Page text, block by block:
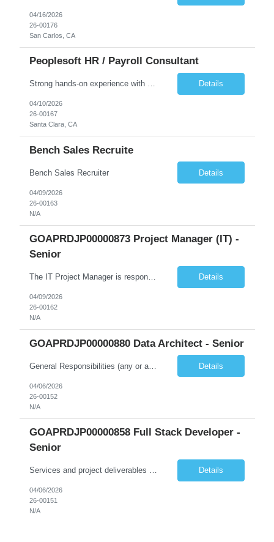
04/16/2026
26-00176
San Carlos, CA
Peoplesoft HR / Payroll Consultant
Strong hands-on experience with PeopleSoft HCM, specifically Person Model, Person of Interest (POI), Hire/Rehire processes and Fluid UI. PeopleTools expertise: Application Designer, Application Engine, PeopleCode, Component Interface Strong understanding of PeopleSoft Payroll processes. Experience reviewing, modifying, and maintaining COBOL programs used in PeopleSoft HCM batch processes (payr... Details
04/10/2026
26-00167
Santa Clara, CA
Bench Sales Recruite
Bench Sales Recruiter Details
04/09/2026
26-00163
N/A
GOAPRDJP00000873 Project Manager (IT) -
Senior
The IT Project Manager is responsible for supporting end-to-end project activities from initiation through execution, system enhancement planning, ensuring that project goals, objectives, and timelines are met. The role ensures project deliverables, project status reporting, participate in process improvement activities and system updates/releases are aligned with the Commission's objectives, ... Details
04/09/2026
26-00162
N/A
GOAPRDJP00000880 Data Architect - Senior
General Responsibilities (any or all): Architecture & Strategy Leadership • Lead the design and delivery of enterprise and solution architecture for data platforms and data products • Define and govern enterprise data models, architecture standards, and best practices • Translate business strategies and priorities into scalable data architecture solutions • Provid... Details
04/06/2026
26-00152
N/A
GOAPRDJP00000858 Full Stack Developer -
Senior
Services and project deliverables should evolve as the work progresses, in response to emerging user and business needs, as well as design and technical opportunities. However, the following must be delivered (iteratively) over the course of the project: 1. Participate and contribute to project research and discovery: a. Contribute to field research and user interviews; and b. Lead technical... Details
04/06/2026
26-00151
N/A